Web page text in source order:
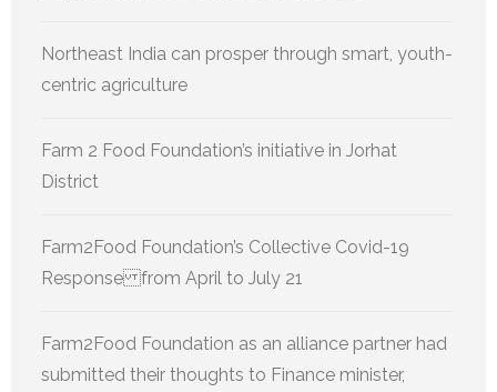
Northeast India can prosper through smart, youth-
centric agriculture
Farm 2 Food Foundation’s initiative in Jorhat
District
Farm2Food Foundation’s Collective Covid-19
Response from April to July 21
Farm2Food Foundation as an alliance partner had
submitted their thoughts to Finance minister,